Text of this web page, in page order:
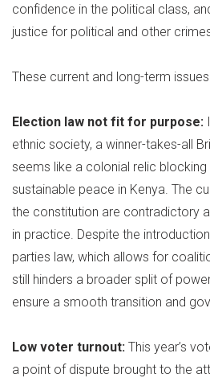
confidence in the political class,
justice for political and other
These current and long-term
Election law not fit for purpose:
ethnic society, a winner-takes-all
seems like a colonial relic
sustainable peace in Kenya. The
the constitution are contradictory
in practice. Despite the
parties law, which allows for
still hinders a broader split of
ensure a smooth transition and
Low voter turnout: This year’s
a point of dispute brought to the